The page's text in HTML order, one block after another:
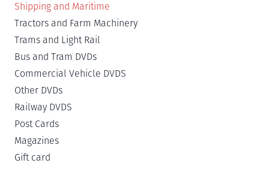
Shipping and Maritime
Tractors and Farm Machinery
Trams and Light Rail
Bus and Tram DVDs
Commercial Vehicle DVDS
Other DVDs
Railway DVDS
Post Cards
Magazines
Gift card